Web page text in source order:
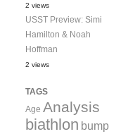
2 views
USST Preview: Simi
Hamilton & Noah
Hoffman
2 views
TAGS
Age Analysis
biathlon bump